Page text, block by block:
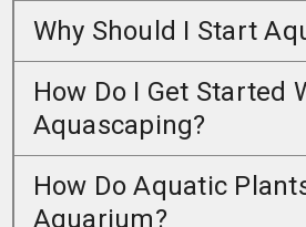
Why Should I Start
How Do I Get Started
Aquascaping?
How Do Aquatic
Aquarium?